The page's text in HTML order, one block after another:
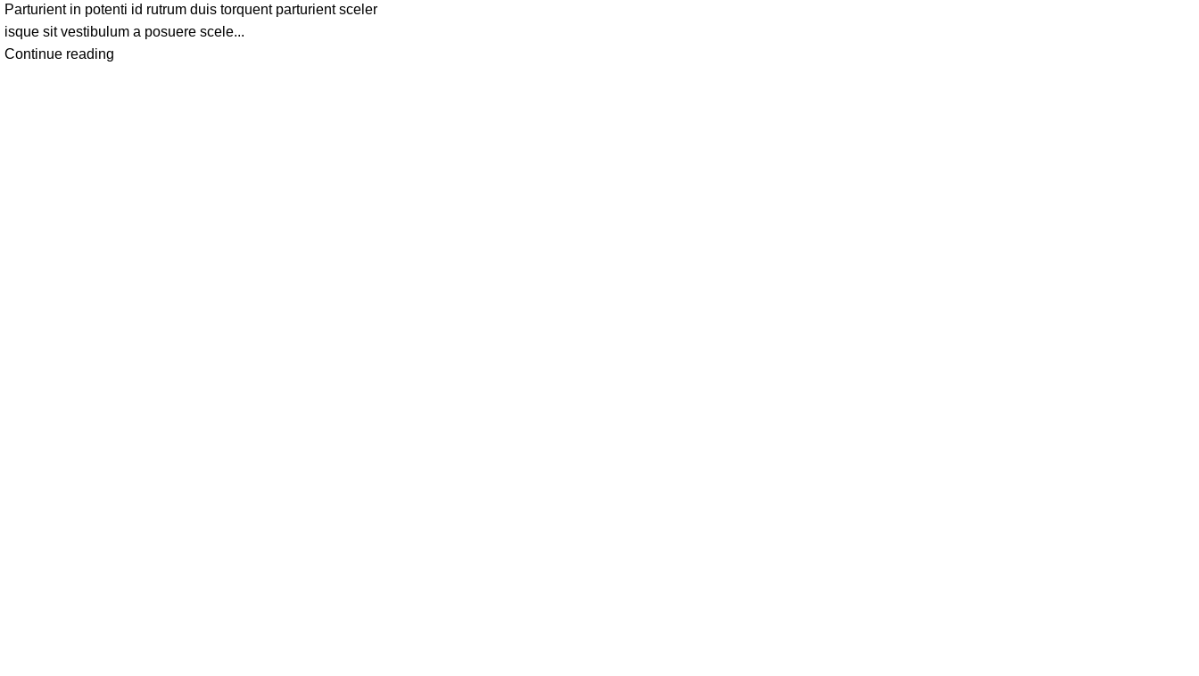
Parturient in potenti id rutrum duis torquent parturient sceler
isque sit vestibulum a posuere scele...
Continue reading